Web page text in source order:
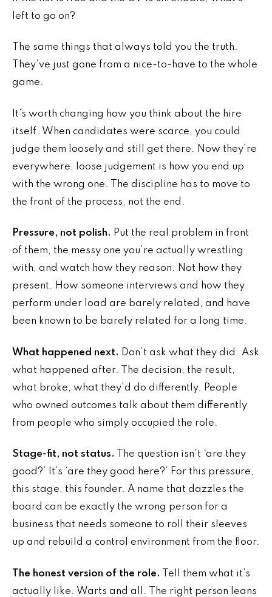
left to go on?
The same things that always told you the truth.
They’ve just gone from a nice-to-have to the whole
game.
It’s worth changing how you think about the hire
itself. When candidates were scarce, you could
judge them loosely and still get there. Now they’re
everywhere, loose judgement is how you end up
with the wrong one. The discipline has to move to
the front of the process, not the end.
Pressure, not polish. Put the real problem in front
of them, the messy one you’re actually wrestling
with, and watch how they reason. Not how they
present. How someone interviews and how they
perform under load are barely related, and have
been known to be barely related for a long time.
What happened next. Don’t ask what they did. Ask
what happened after. The decision, the result,
what broke, what they’d do differently. People
who owned outcomes talk about them differently
from people who simply occupied the role.
Stage-fit, not status.
The question isn’t ‘are they
good?’ It’s ‘are they good here?’ For this pressure,
this stage, this founder. A name that dazzles the
board can be exactly the wrong person for a
business that needs someone to roll their sleeves
up and rebuild a control environment from the floor.
The honest version of the role.
Tell them what it’s
actually like. Warts and all. The right person leans